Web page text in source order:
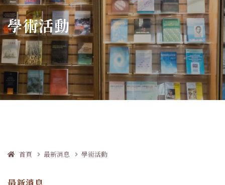
學術活動
首頁 最新消息 學術活動